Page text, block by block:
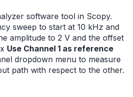
software tool in Scopy.
sweep to start at 10 kHz and
amplitude to 2 V and the offset
Use Channel 1 as reference
dropdown menu to measure
path with respect to the other.